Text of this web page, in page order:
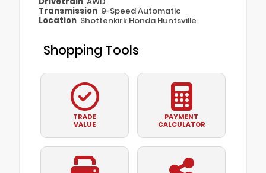
Transmission 9-Speed Automatic
Location Shottenkirk Honda Huntsville
Shopping Tools
TRADE
VALUE
PAYMENT
CALCULATOR